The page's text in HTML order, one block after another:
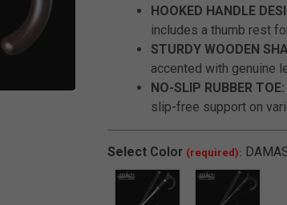
HOOKED HANDLE
includes a thumb rest
STURDY WOODEN
accented with genuine
NO-SLIP RUBBER TOE:
slip-free support on
Select Color (required):